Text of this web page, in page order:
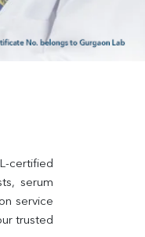
certified
serum
service
trusted